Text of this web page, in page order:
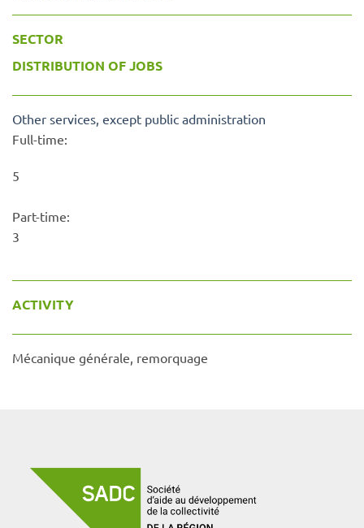
SECTOR
DISTRIBUTION OF JOBS
Other services, except public administration
Full-time:
5
Part-time:
3
ACTIVITY
Mécanique générale, remorquage